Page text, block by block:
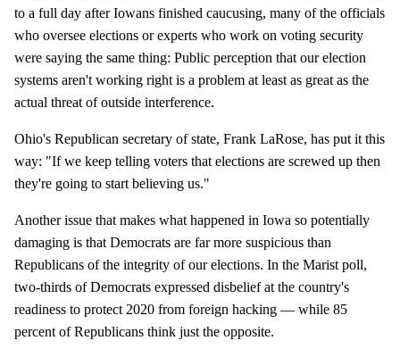
to a full day after Iowans finished caucusing, many of the officials
who oversee elections or experts who work on voting security
were saying the same thing: Public perception that our election
systems aren't working right is a problem at least as great as the
actual threat of outside interference.
Ohio's Republican secretary of state, Frank LaRose, has put it this
way: "If we keep telling voters that elections are screwed up then
they're going to start believing us."
Another issue that makes what happened in Iowa so potentially
damaging is that Democrats are far more suspicious than
Republicans of the integrity of our elections. In the Marist poll,
two-thirds of Democrats expressed disbelief at the country's
readiness to protect 2020 from foreign hacking — while 85
percent of Republicans think just the opposite.